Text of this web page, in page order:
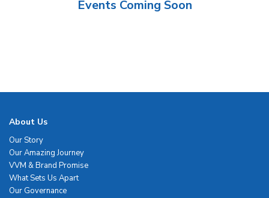
Events Coming Soon
About Us
Our Story
Our Amazing Journey
VVM & Brand Promise
What Sets Us Apart
Our Governance